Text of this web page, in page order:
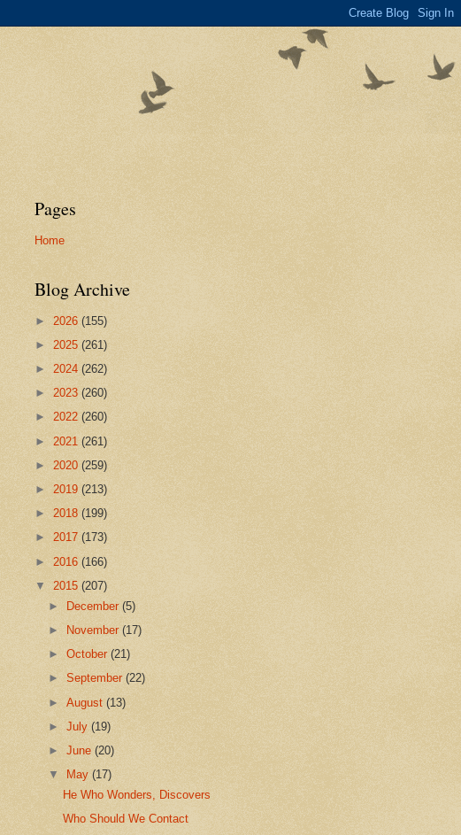
Pages
Home
Blog Archive
► 2026 (155)
► 2025 (261)
► 2024 (262)
► 2023 (260)
► 2022 (260)
► 2021 (261)
► 2020 (259)
► 2019 (213)
► 2018 (199)
► 2017 (173)
► 2016 (166)
▼ 2015 (207)
► December(5)
►
November(17)
►October(21)
►September(22)
►August(13)
►July(19)
►June(20)
▼
May(17)
He Who Wonders, Discovers
Who Should We Contact